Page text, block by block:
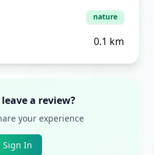
nature
0.1 km
a review?
your experience
Sign In